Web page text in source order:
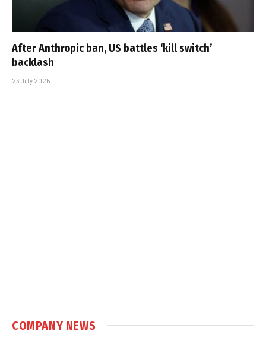
After Anthropic ban, US battles ‘kill switch’
backlash
23 July 2026
COMPANY NEWS